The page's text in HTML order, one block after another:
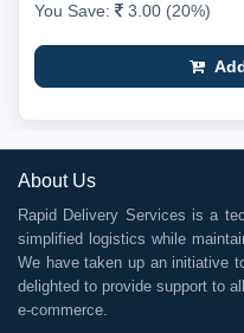
You Save:
3.00 (20%)
About Us
Rapid Delivery Services is a
simplified logistics while
We have taken up an initiative
delighted to provide support to
e-commerce.